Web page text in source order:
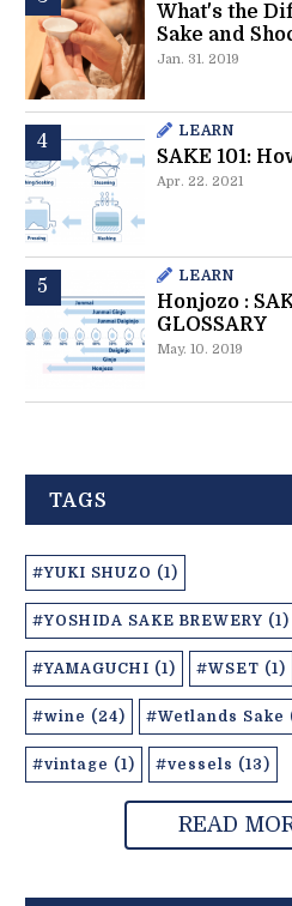
What's the
Sake and
Jan. 31. 2019
LEARN
SAKE 101:
Apr. 22. 2021
LEARN
Honjozo :
GLOSSARY
May. 10. 2019
TAGS
#YUKI SHUZO (1)
#YOSHIDA SAKE BREWERY (1)
#YAMAGUCHI (1) #WSET (1)
#wine (24) #Wetlands Sake
#vintage (1) #vessels (13)
READ